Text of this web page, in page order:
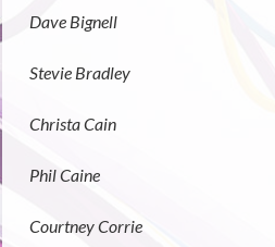
Dave Bignell
Stevie Bradley
Christa Cain
Phil Caine
Courtney Corrie